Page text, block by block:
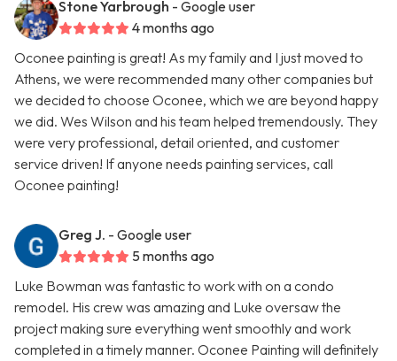
Stone Yarbrough - Google user
4 months ago
Oconee painting is great! As my family and I just moved to
Athens, we were recommended many other companies but
we decided to choose Oconee, which we are beyond happy
we did. Wes Wilson and his team helped tremendously. They
were very professional, detail oriented, and customer
service driven! If anyone needs painting services, call
Oconee painting!
Greg J. - Google user
5 months ago
Luke Bowman was fantastic to work with on a condo
remodel. His crew was amazing and Luke oversaw the
project making sure everything went smoothly and work
completed in a timely manner. Oconee Painting will definitely